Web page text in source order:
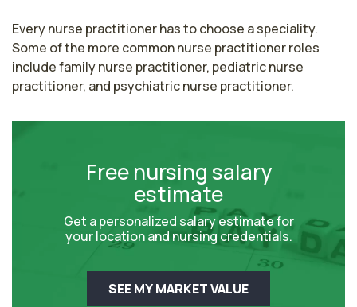
Every nurse practitioner has to choose a speciality.
Some of the more common nurse practitioner roles
include family nurse practitioner, pediatric nurse
practitioner, and psychiatric nurse practitioner.
Free nursing salary
estimate
Get a personalized salary estimate for
your location and nursing credentials.
SEE MY MARKET VALUE